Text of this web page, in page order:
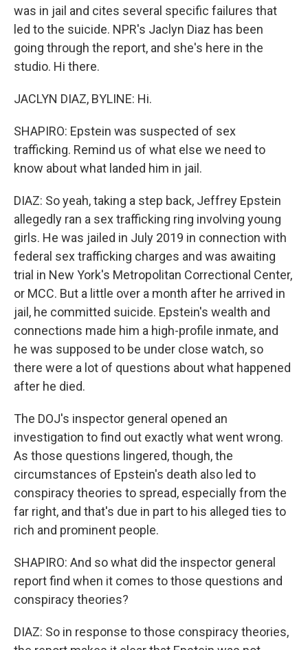
was in jail and cites several specific failures that
led to the suicide. NPR's Jaclyn Diaz has been
going through the report, and she's here in the
studio. Hi there.
JACLYN DIAZ, BYLINE: Hi.
SHAPIRO: Epstein was suspected of sex
trafficking. Remind us of what else we need to
know about what landed him in jail.
DIAZ: So yeah, taking a step back, Jeffrey Epstein
allegedly ran a sex trafficking ring involving young
girls. He was jailed in July 2019 in connection with
federal sex trafficking charges and was awaiting
trial in New York's Metropolitan Correctional Center,
or MCC. But a little over a month after he arrived in
jail, he committed suicide. Epstein's wealth and
connections made him a high-profile inmate, and
he was supposed to be under close watch, so
there were a lot of questions about what happened
after he died.
The DOJ's inspector general opened an
investigation to find out exactly what went wrong.
As those questions lingered, though, the
circumstances of Epstein's death also led to
conspiracy theories to spread, especially from the
far right, and that's due in part to his alleged ties to
rich and prominent people.
SHAPIRO: And so what did the inspector general
report find when it comes to those questions and
conspiracy theories?
DIAZ: So in response to those conspiracy theories,